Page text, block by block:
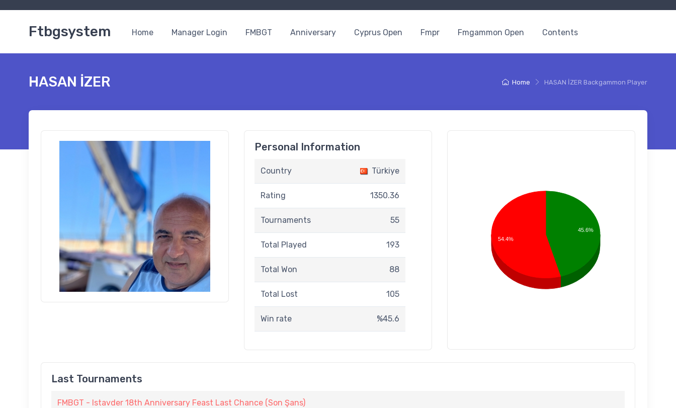
Ftbgsystem Home Manager Login FMBGT Anniversary Cyprus Open Fmpr Fmgammon Open Contents
Home HASAN İZER Backgammon Player
HASAN İZER
Personal Information
Country Türkiye
Rating 1350.36
Tournaments 55
Total Played 193
Total Won 88
Total Lost 105
Win rate %45.6
45.6%
54.4%
Last Tournaments
FMBGT - Istavder 18th Anniversary Feast Last Chance (Son Şans)